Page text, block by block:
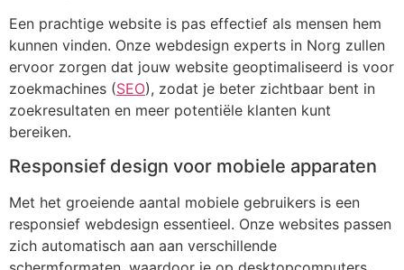
Een prachtige website is pas effectief als mensen hem
kunnen vinden. Onze webdesign experts in Norg zullen
ervoor zorgen dat jouw website geoptimaliseerd is voor
zoekmachines (SEO), zodat je beter zichtbaar bent in
zoekresultaten en meer potentiële klanten kunt
bereiken.
Responsief design voor mobiele apparaten
Met het groeiende aantal mobiele gebruikers is een
responsief webdesign essentieel. Onze websites passen
zich automatisch aan aan verschillende